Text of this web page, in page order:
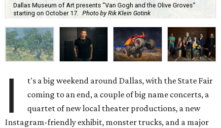
Dallas Museum of Art presents "Van Gogh and the Olive Groves"
starting on October 17.
Photo by Rik Klein Gotink
I
t's a big weekend around Dallas, with the State Fair
coming to an end, a couple of big name concerts, a
quartet of new local theater productions, a new
Instagram-friendly exhibit, monster trucks, and a major